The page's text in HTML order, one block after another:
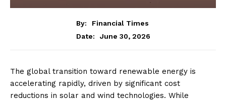
By:
Financial Times
Date:
June 30, 2026
The global transition toward renewable energy is
accelerating rapidly, driven by significant cost
reductions in solar and wind technologies. While